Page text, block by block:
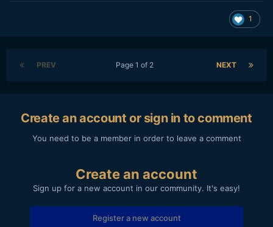
1
PREV NEXT
Page 1 of 2
Create an account or sign in to comment
You need to be a member in order to leave a comment
Create an account
Sign up for a new account in our community. It's easy!
Register a new account